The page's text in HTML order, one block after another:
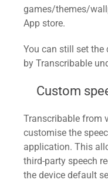
games/themes/
App store.
You can still set the
by Transcribable
Custom
Transcribable from
customise the
application. This
third-party speech
the device default